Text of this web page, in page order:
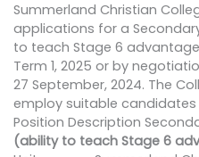
Summerland Christian
applications for a
to teach Stage 6
Term 1, 2025 or by
27 September, 2024. The
employ suitable
Position Description
(ability to teach Stage 6